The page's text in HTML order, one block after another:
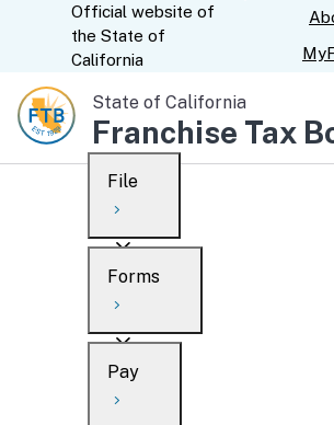
Content
CA.gov
Official website of
the State of
California
State of California
Franchise Tax
Custom Google Search
File
Overview
Personal
Business
Forms
Overview
Search
Pay